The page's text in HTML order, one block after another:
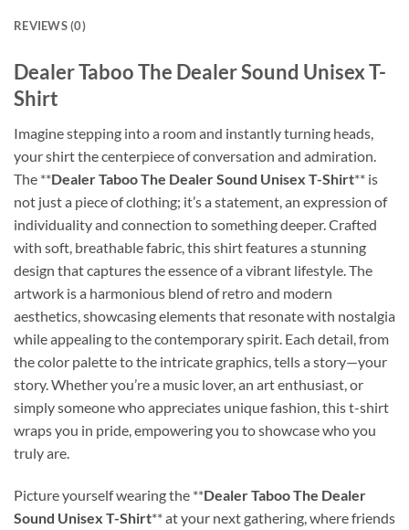
REVIEWS (0)
Dealer Taboo The Dealer Sound Unisex T-
Shirt
Imagine stepping into a room and instantly turning heads,
your shirt the centerpiece of conversation and admiration.
The **Dealer Taboo The Dealer Sound Unisex T-Shirt** is
not just a piece of clothing; it’s a statement, an expression of
individuality and connection to something deeper. Crafted
with soft, breathable fabric, this shirt features a stunning
design that captures the essence of a vibrant lifestyle. The
artwork is a harmonious blend of retro and modern
aesthetics, showcasing elements that resonate with nostalgia
while appealing to the contemporary spirit. Each detail, from
the color palette to the intricate graphics, tells a story—your
story. Whether you’re a music lover, an art enthusiast, or
simply someone who appreciates unique fashion, this t-shirt
wraps you in pride, empowering you to showcase who you
truly are.
Picture yourself wearing the **Dealer Taboo The Dealer
Sound Unisex T-Shirt** at your next gathering, where friends